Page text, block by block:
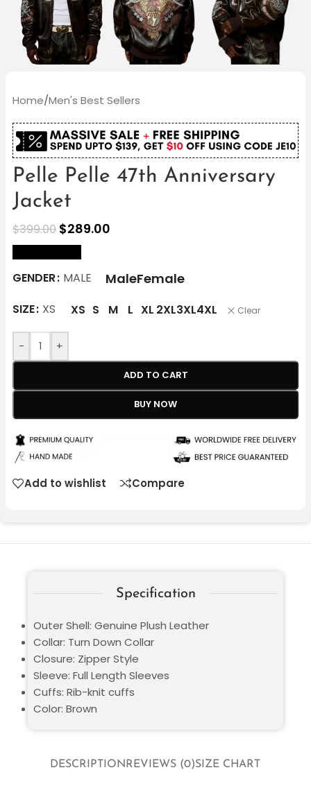
Home/Men's Best Sellers
Pelle Pelle 47th Anniversary
Jacket
$399.00 $289.00
GENDER MALE MaleFemale
SIZE XS XS S M L XL 2XL3XL4XL Clear
- +
ADD TO CART
BUY NOW
Add to wishlist Compare
DESCRIPTIONREVIEWS (0)SIZE CHART
Specification
Outer Shell: Genuine Plush Leather
Collar: Turn Down Collar
Closure: Zipper Style
Sleeve: Full Length Sleeves
Cuffs: Rib-knit cuffs
Color: Brown